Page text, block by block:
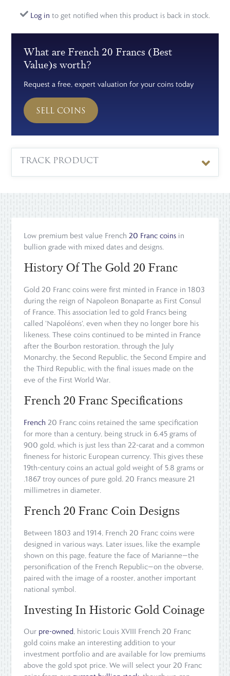
Log in to get notified when this product is back in stock.
What are French 20 Francs (Best
Value)s worth?
Request a free, expert valuation for your coins today
SELL COINS
TRACK PRODUCT
Low premium best value French20 Franc coins in
bullion grade with mixed dates and designs.
History Of The Gold 20 Franc
Gold 20 Franc coins were first minted in France in 1803
during the reign of Napoleon Bonaparte as First Consul
of France. This association led to gold Francs being
called 'Napoléons', even when they no longer bore his
likeness. These coins continued to be minted in France
after the Bourbon restoration, through the July
Monarchy, the Second Republic, the Second Empire and
the Third Republic, with the final issues made on the
eve of the First World War.
French 20 Franc Specifications
French 20 Franc coins retained the same specification
for more than a century, being struck in 6.45 grams of
900 gold, which is just less than 22-carat and a common
fineness for historic European currency. This gives these
19th-century coins an actual gold weight of 5.8 grams or
.1867 troy ounces of pure gold. 20 Francs measure 21
millimetres in diameter.
French 20 Franc Coin Designs
Between 1803 and 1914, French 20 Franc coins were
designed in various ways. Later issues, like the example
shown on this page, feature the face of Marianne—the
personification of the French Republic—on the obverse,
paired with the image of a rooster, another important
national symbol.
Investing In Historic Gold Coinage
Our pre-owned, historic Louis XVIII French 20 Franc
gold coins make an interesting addition to your
investment portfolio and are available for low premiums
above the gold spot price. We will select your 20 Franc